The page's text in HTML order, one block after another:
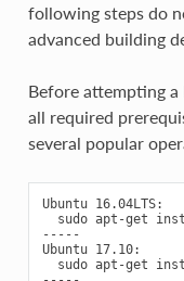
following steps do
advanced building
Before attempting
all required
several popular
Ubuntu 16.04LTS:
sudo apt-get
-----
Ubuntu 17.10:
sudo apt-get